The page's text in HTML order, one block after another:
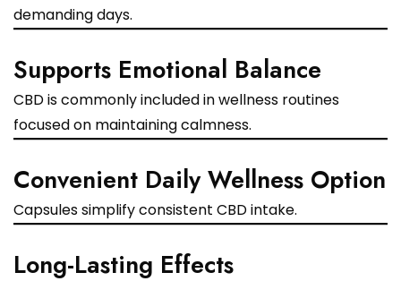
demanding days.
Supports Emotional Balance
CBD is commonly included in wellness routines
focused on maintaining calmness.
Convenient Daily Wellness Option
Capsules simplify consistent CBD intake.
Long-Lasting Effects